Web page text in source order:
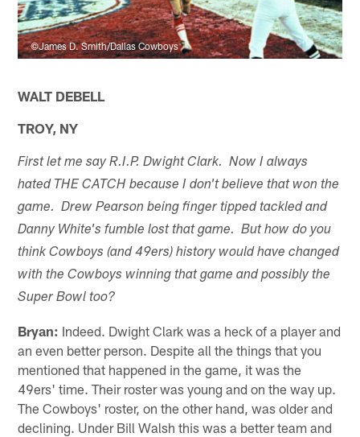
©James D. Smith/Dallas Cowboys
WALT DEBELL
TROY, NY
First let me say R.I.P. Dwight Clark. Now I always
hated THE CATCH because I don't believe that won the
game. Drew Pearson being finger tipped tackled and
Danny White's fumble lost that game. But how do you
think Cowboys (and 49ers) history would have changed
with the Cowboys winning that game and possibly the
Super Bowl too?
Bryan: Indeed. Dwight Clark was a heck of a player and
an even better person. Despite all the things that you
mentioned that happened in the game, it was the
49ers' time. Their roster was young and on the way up.
The Cowboys' roster, on the other hand, was older and
declining. Under Bill Walsh this was a better team and